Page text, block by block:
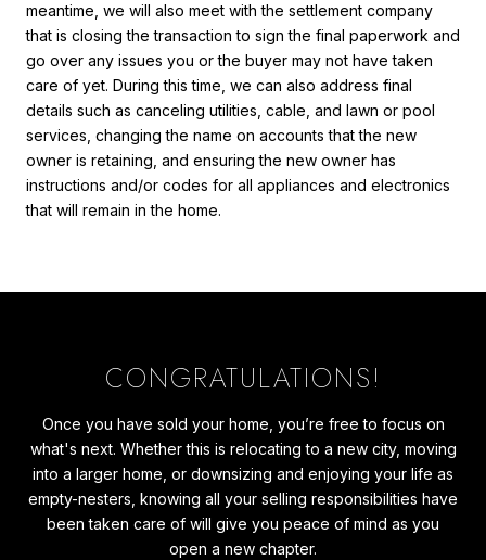
meantime, we will also meet with the settlement company
that is closing the transaction to sign the final paperwork and
go over any issues you or the buyer may not have taken
care of yet. During this time, we can also address final
details such as canceling utilities, cable, and lawn or pool
services, changing the name on accounts that the new
owner is retaining, and ensuring the new owner has
instructions and/or codes for all appliances and electronics
that will remain in the home.
CONGRATULATIONS!
Once you have sold your home, you’re free to focus on
what's next. Whether this is relocating to a new city, moving
into a larger home, or downsizing and enjoying your life as
empty-nesters, knowing all your selling responsibilities have
been taken care of will give you peace of mind as you
open a new chapter.